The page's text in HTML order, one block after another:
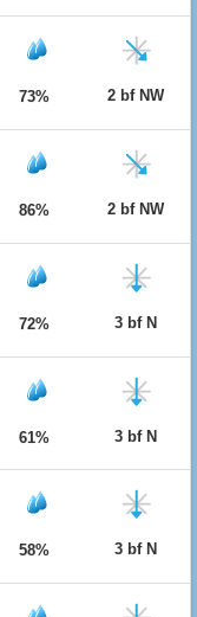
73% 2 bf NW
86% 2 bf NW
72% 3 bf N
61% 3 bf N
58% 3 bf N